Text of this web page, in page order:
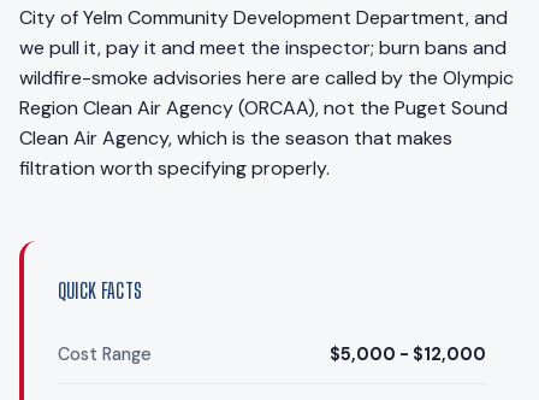
City of Yelm Community Development Department, and
we pull it, pay it and meet the inspector; burn bans and
wildfire-smoke advisories here are called by the Olympic
Region Clean Air Agency (ORCAA), not the Puget Sound
Clean Air Agency, which is the season that makes
filtration worth specifying properly.
QUICK FACTS
Cost Range $5,000 - $12,000